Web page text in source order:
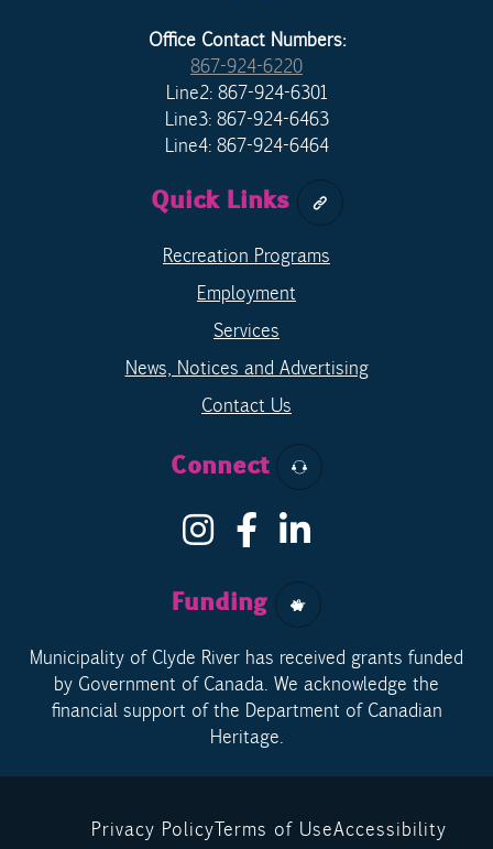
Office Contact Numbers:
867-924-6220
Line2: 867-924-6301
Line3: 867-924-6463
Line4: 867-924-6464
Quick Links
Recreation Programs
Employment
Services
News, Notices and Advertising
Contact Us
Connect
Funding
Municipality of Clyde River has received grants funded
by Government of Canada. We acknowledge the
financial support of the Department of Canadian
Heritage.
Privacy PolicyTerms of UseAccessibility